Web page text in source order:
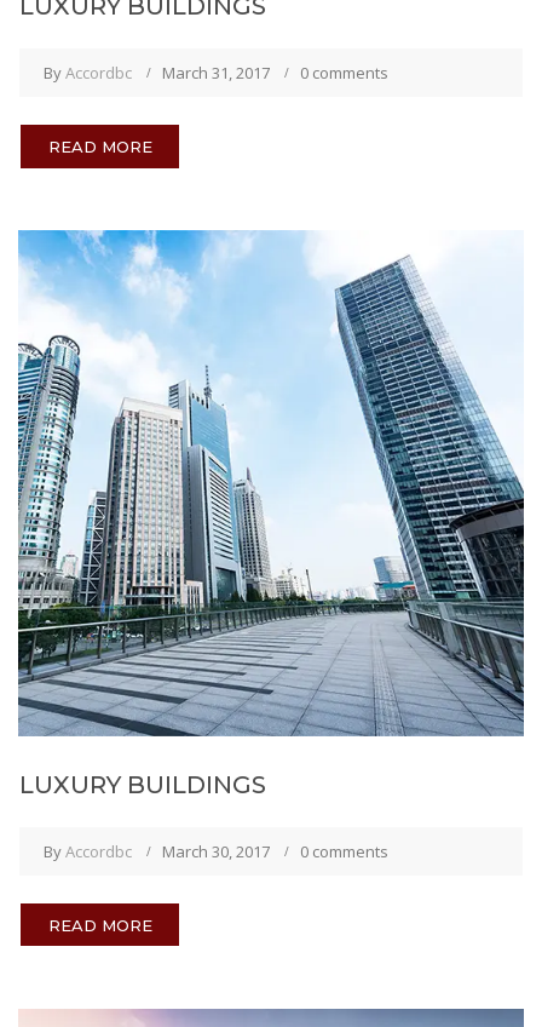
LUXURY BUILDINGS
ByAccordbc March 31, 2017 0 comments
READ MORE
LUXURY BUILDINGS
ByAccordbc March 30, 2017 0 comments
READ MORE